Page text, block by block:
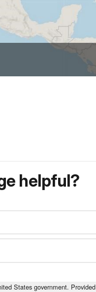
helpful?
States government.